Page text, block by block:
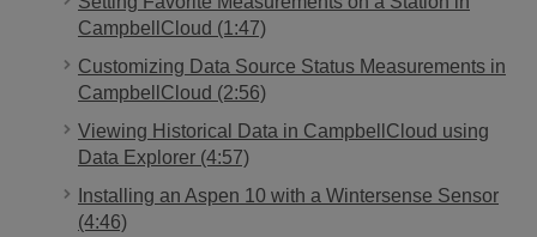
CampbellCloud (1:47)
Customizing Data Source Status Measurements in
CampbellCloud (2:56)
Viewing Historical Data in CampbellCloud using
Data Explorer (4:57)
Installing an Aspen 10 with a Wintersense Sensor
(4:46)